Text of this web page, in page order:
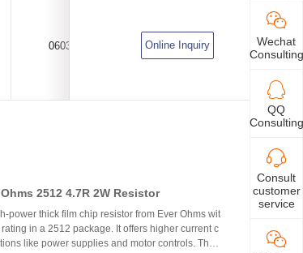
0603 5A DC24V
Online Inquiry
2512 4.7R 2W Resistor
power thick film chip resistor from Ever Ohms wit
in a 2512 package. It offers higher current c
like power supplies and motor controls. The
Wechat
Consulting
QQ
Consulting
Consult
customer
service